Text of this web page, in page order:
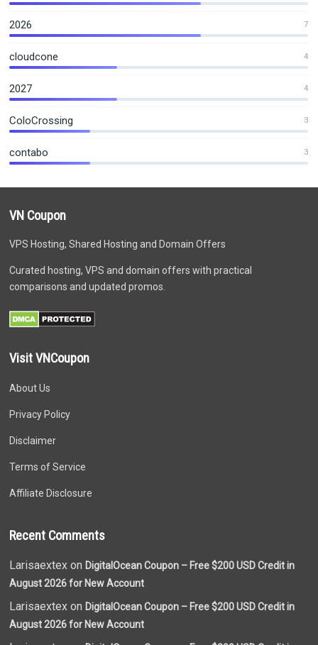
2026 7
cloudcone 4
2027 4
ColoCrossing 3
contabo 3
VN Coupon
VPS Hosting, Shared Hosting and Domain Offers
Curated hosting, VPS and domain offers with practical
comparisons and updated promos.
Visit VNCoupon
About Us
Privacy Policy
Disclaimer
Terms of Service
Affiliate Disclosure
Recent Comments
Larisaextex onDigitalOcean Coupon – Free $200 USD Credit in
August 2026 for New Account
Larisaextex onDigitalOcean Coupon – Free $200 USD Credit in
August 2026 for New Account